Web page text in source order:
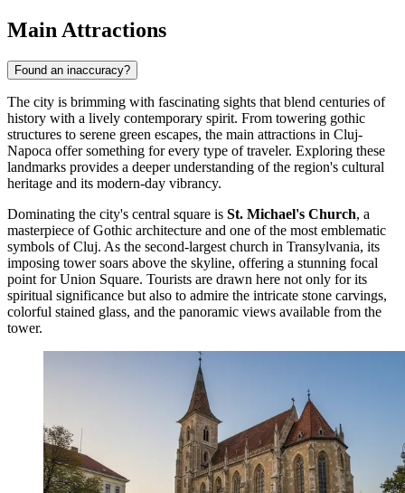
Main Attractions
Found an inaccuracy?
The city is brimming with fascinating sights that blend centuries of
history with a lively contemporary spirit. From towering gothic
structures to serene green escapes, the main attractions in Cluj-
Napoca offer something for every type of traveler. Exploring these
landmarks provides a deeper understanding of the region's cultural
heritage and its modern-day vibrancy.
Dominating the city's central square is St. Michael's Church, a
masterpiece of Gothic architecture and one of the most emblematic
symbols of Cluj. As the second-largest church in Transylvania, its
imposing tower soars above the skyline, offering a stunning focal
point for Union Square. Tourists are drawn here not only for its
spiritual significance but also to admire the intricate stone carvings,
colorful stained glass, and the panoramic views available from the
tower.